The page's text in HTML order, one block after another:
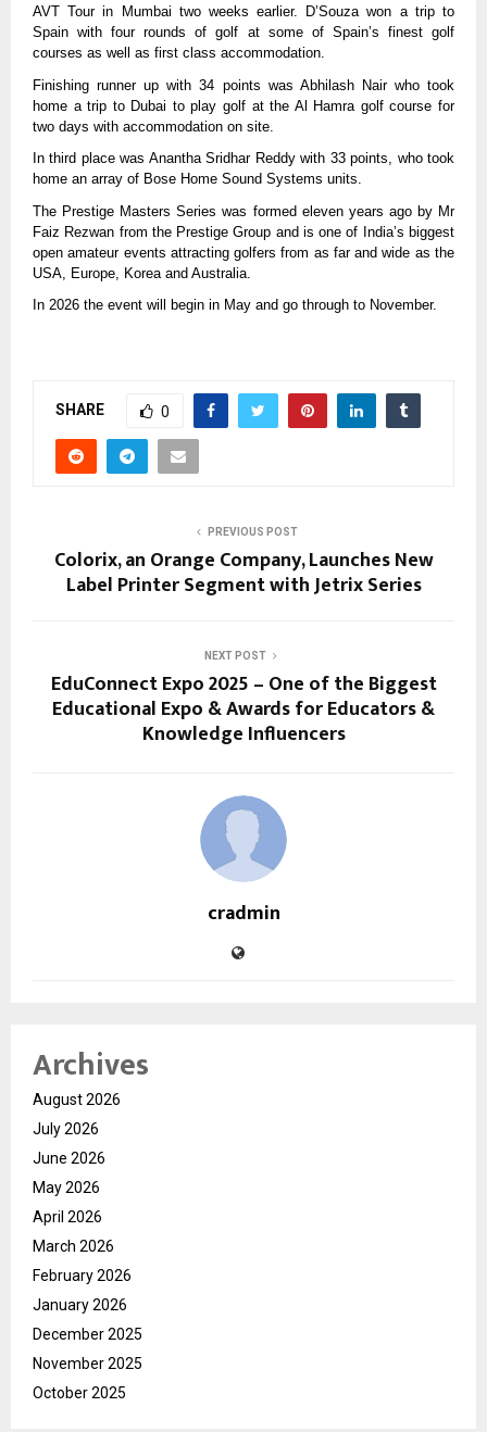
AVT Tour in Mumbai two weeks earlier. D’Souza won a trip to
Spain with four rounds of golf at some of Spain’s finest golf
courses as well as first class accommodation.
Finishing runner up with 34 points was Abhilash Nair who took
home a trip to Dubai to play golf at the Al Hamra golf course for
two days with accommodation on site.
In third place was Anantha Sridhar Reddy with 33 points, who took
home an array of Bose Home Sound Systems units.
The Prestige Masters Series was formed eleven years ago by Mr
Faiz Rezwan from the Prestige Group and is one of India’s biggest
open amateur events attracting golfers from as far and wide as the
USA, Europe, Korea and Australia.
In 2026 the event will begin in May and go through to November.
SHARE 0
PREVIOUS POST
Colorix, an Orange Company, Launches New
Label Printer Segment with Jetrix Series
NEXT POST
EduConnect Expo 2025 – One of the Biggest
Educational Expo & Awards for Educators &
Knowledge Influencers
cradmin
Archives
August 2026
July 2026
June 2026
May 2026
April 2026
March 2026
February 2026
January 2026
December 2025
November 2025
October 2025